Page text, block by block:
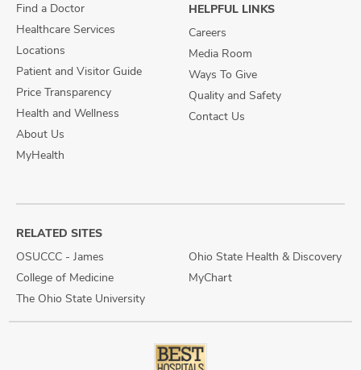
Find a Doctor
Healthcare Services
Locations
Patient and Visitor Guide
Price Transparency
Health and Wellness
About Us
MyHealth
HELPFUL LINKS
Careers
Media Room
Ways To Give
Quality and Safety
Contact Us
RELATED SITES
OSUCCC - James
College of Medicine
The Ohio State University
Ohio State Health & Discovery
MyChart